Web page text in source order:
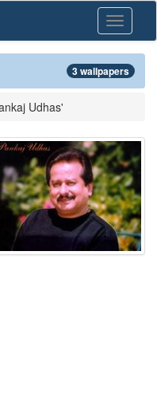
Toggle
3 wallpapers
Udhas'